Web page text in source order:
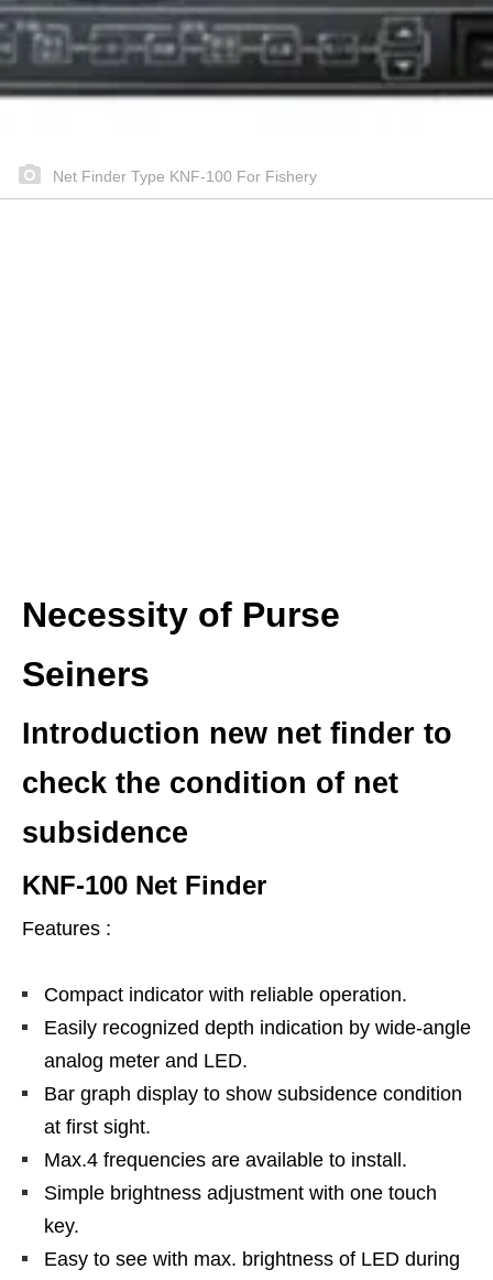
Net Finder Type KNF-100 For Fishery
Necessity of Purse
Seiners
Introduction new net finder to
check the condition of net
subsidence
KNF-100 Net Finder
Features :
Compact indicator with reliable operation.
Easily recognized depth indication by wide-angle
analog meter and LED.
Bar graph display to show subsidence condition
at first sight.
Max.4 frequencies are available to install.
Simple brightness adjustment with one touch
key.
Easy to see with max. brightness of LED during